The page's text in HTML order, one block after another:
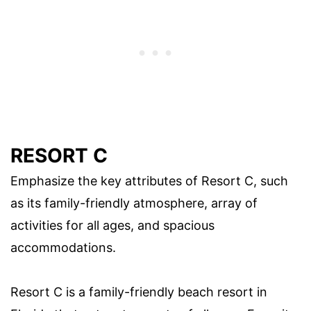
RESORT C
Emphasize the key attributes of Resort C, such
as its family-friendly atmosphere, array of
activities for all ages, and spacious
accommodations.
Resort C is a family-friendly beach resort in